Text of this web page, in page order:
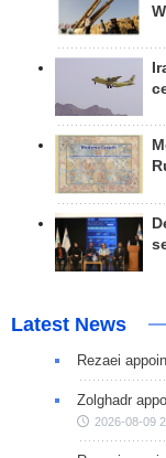
Latest News
Rezaei
Zolghadr
2026-08-09